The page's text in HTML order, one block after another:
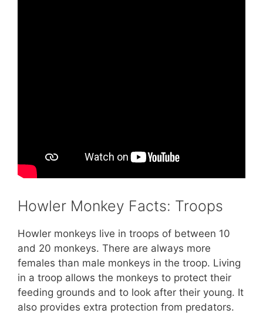
Howler Monkey Facts: Troops
Howler monkeys live in troops of between 10
and 20 monkeys. There are always more
females than male monkeys in the troop. Living
in a troop allows the monkeys to protect their
feeding grounds and to look after their young. It
also provides extra protection from predators.